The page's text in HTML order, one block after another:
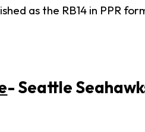
as the RB14 in PPR
- Seattle